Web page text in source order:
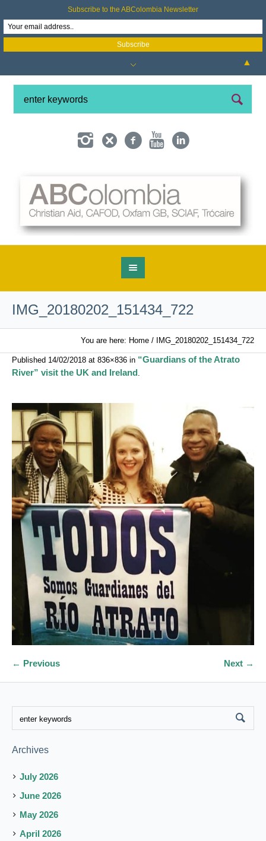
IMG_20180202_151434_722
You are here: Home / IMG_20180202_151434_722
Published 14/02/2018 at 836×836 in “Guardians of the Atrato
River” visit the UK and Ireland.
← Previous Next →
Archives
July 2026
June 2026
May 2026
April 2026
Subscribe to the ABColombia Newsletter
▲